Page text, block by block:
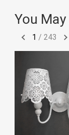
You
1 / 243